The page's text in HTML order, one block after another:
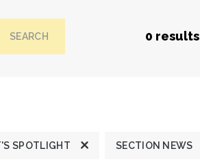
SEARCH 0 results
SPOTLIGHT SECTION NEWS